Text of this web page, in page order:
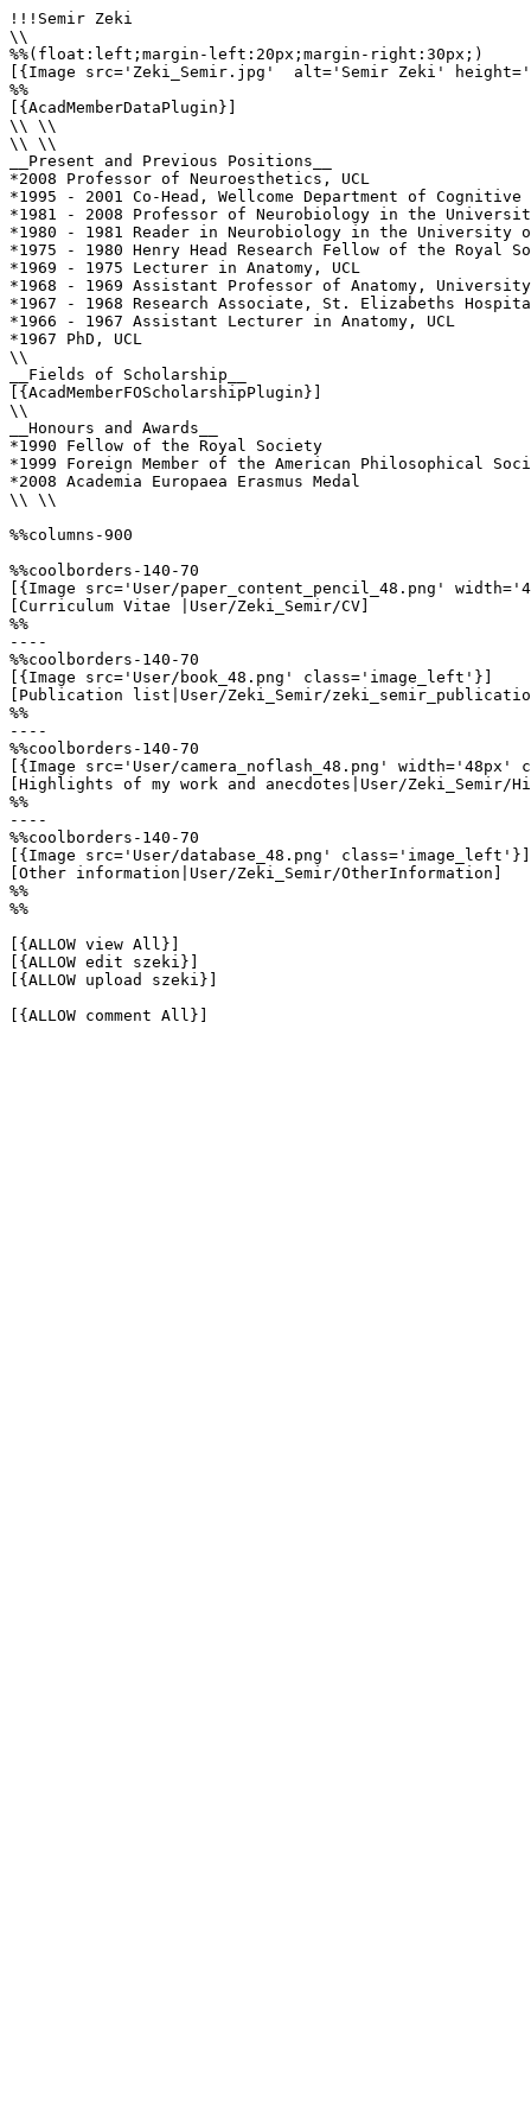
!!!Semir Zeki
\\
%%(float:left;margin-left:20px;margin-right:30px;)
[{Image src='Zeki_Semir.jpg'  alt='Semir Zeki'
%%
[{AcadMemberDataPlugin}]
\\ \\
\\ \\
__Present and Previous Positions__
*2008 Professor of Neuroesthetics, UCL
*1995 - 2001 Co-Head, Wellcome Department of Cognitive
*1981 - 2008 Professor of Neurobiology in the
*1980 - 1981 Reader in Neurobiology in the University
*1975 - 1980 Henry Head Research Fellow of the Royal
*1969 - 1975 Lecturer in Anatomy, UCL
*1968 - 1969 Assistant Professor of Anatomy,
*1967 - 1968 Research Associate, St. Elizabeths
*1966 - 1967 Assistant Lecturer in Anatomy, UCL
*1967 PhD, UCL
\\
__Fields of Scholarship__
[{AcadMemberFOScholarshipPlugin}]
\\
__Honours and Awards__
*1990 Fellow of the Royal Society
*1999 Foreign Member of the American Philosophical
*2008 Academia Europaea Erasmus Medal
\\ \\
%%columns-900
%%coolborders-140-70
[{Image src='User/paper_content_pencil_48.png'
[Curriculum Vitae |User/Zeki_Semir/CV]
%%
----
%%coolborders-140-70
[{Image src='User/book_48.png' class='image_left'}]
[Publication list|User/Zeki_Semir/
%%
----
%%coolborders-140-70
[{Image src='User/camera_noflash_48.png'
[Highlights of my work and anecdotes|User/Zeki_Semir/
%%
----
%%coolborders-140-70
[{Image src='User/database_48.png' class='image_left'}]
[Other information|User/Zeki_Semir/OtherInformation]
%%
%%
[{ALLOW view All}]
[{ALLOW edit szeki}]
[{ALLOW upload szeki}]
[{ALLOW comment All}]